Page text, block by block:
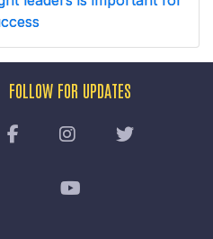
FOLLOW FOR UPDATES